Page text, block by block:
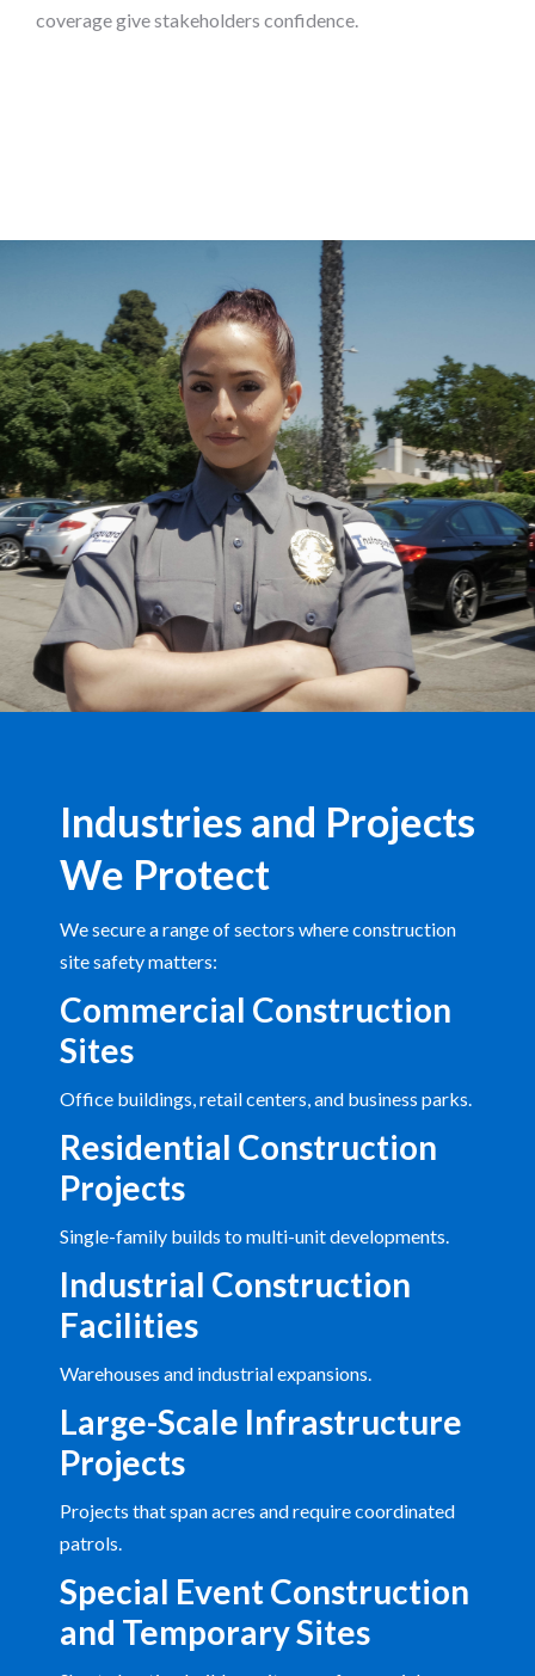
coverage give stakeholders confidence.
Industries and Projects
We Protect
We secure a range of sectors where construction
site safety matters:
Commercial Construction
Sites
Office buildings, retail centers, and business parks.
Residential Construction
Projects
Single-family builds to multi-unit developments.
Industrial Construction
Facilities
Warehouses and industrial expansions.
Large-Scale Infrastructure
Projects
Projects that span acres and require coordinated
patrols.
Special Event Construction
and Temporary Sites